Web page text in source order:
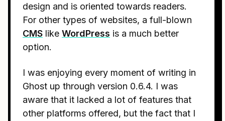
design and is oriented towards readers.
For other types of websites, a full-blown
CMS like WordPress is a much better
option.
I was enjoying every moment of writing in
Ghost up through version 0.6.4. I was
aware that it lacked a lot of features that
other platforms offered, but the fact that I